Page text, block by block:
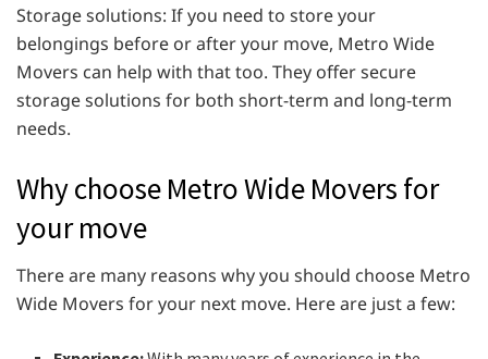
Storage solutions: If you need to store your
belongings before or after your move, Metro Wide
Movers can help with that too. They offer secure
storage solutions for both short-term and long-term
needs.
Why choose Metro Wide Movers for
your move
There are many reasons why you should choose Metro
Wide Movers for your next move. Here are just a few: